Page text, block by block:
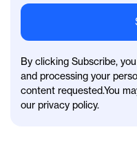
By clicking Subscribe,
and processing your
content requested.You
our privacy policy.